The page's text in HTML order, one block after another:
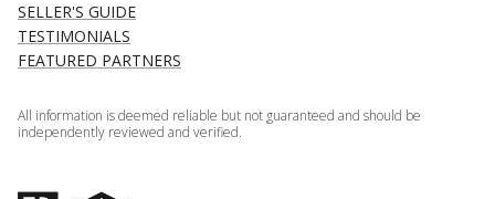
SELLER'S GUIDE
TESTIMONIALS
FEATURED PARTNERS
All information is deemed reliable but not guaranteed and should be
independently reviewed and verified.